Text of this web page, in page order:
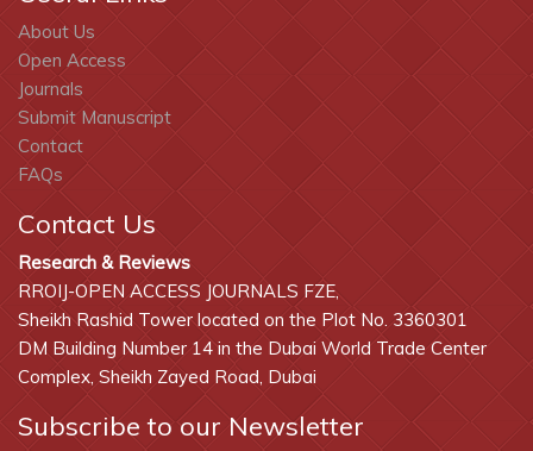
About Us
Open Access
Journals
Submit Manuscript
Contact
FAQs
Contact Us
Research & Reviews
RROIJ-OPEN ACCESS JOURNALS FZE,
Sheikh Rashid Tower located on the Plot No. 3360301
DM Building Number 14 in the Dubai World Trade Center
Complex, Sheikh Zayed Road, Dubai
Subscribe to our Newsletter